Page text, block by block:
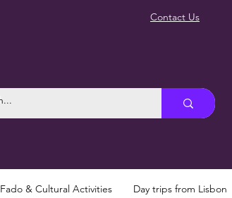
Contact Us
Fado & Cultural Activities Day trips from Lisbon